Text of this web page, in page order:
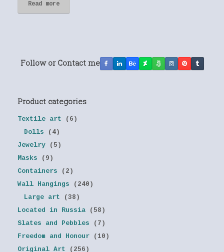
Read more
Follow or Contact me
Product categories
Textile art
(6)
Dolls
(4)
Jewelry
(5)
Masks
(9)
Containers
(2)
Wall Hangings
(240)
Large art
(38)
Located in Russia
(58)
Slates and Pebbles
(7)
Freedom and Honour
(10)
Original Art
(256)